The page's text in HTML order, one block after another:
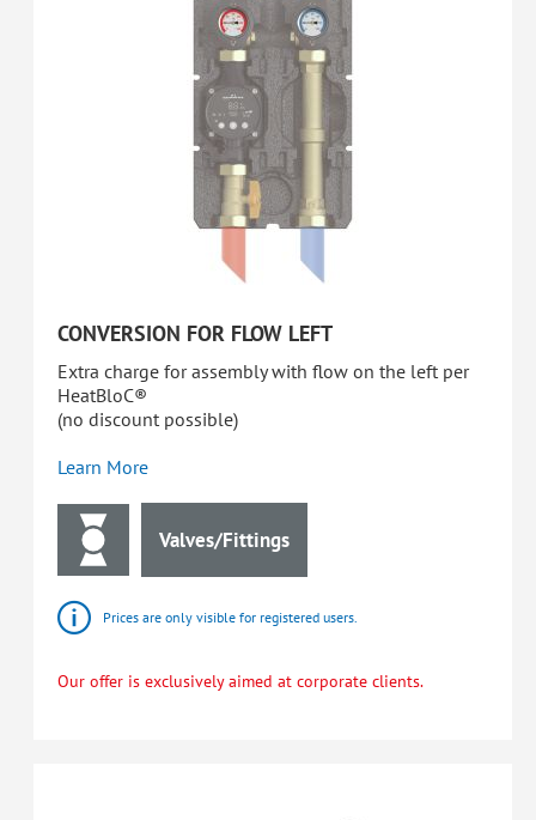
CONVERSION FOR FLOW LEFT
Extra charge for assembly with flow on the left per
HeatBloC®
(no discount possible)
Learn More
Valves/Fittings
Prices are only visible for registered users.
Our offer is exclusively aimed at corporate clients.